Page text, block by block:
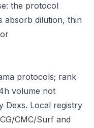
the protocol
absorb dilution, thin
protocols; rank
volume not
Dexs. Local registry
CMC/Surf and